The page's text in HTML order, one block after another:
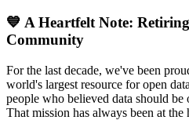
💙 A Heartfelt Note:
Community
For the last decade, we've been
world's largest resource for open
people who believed data should be
That mission has always been at